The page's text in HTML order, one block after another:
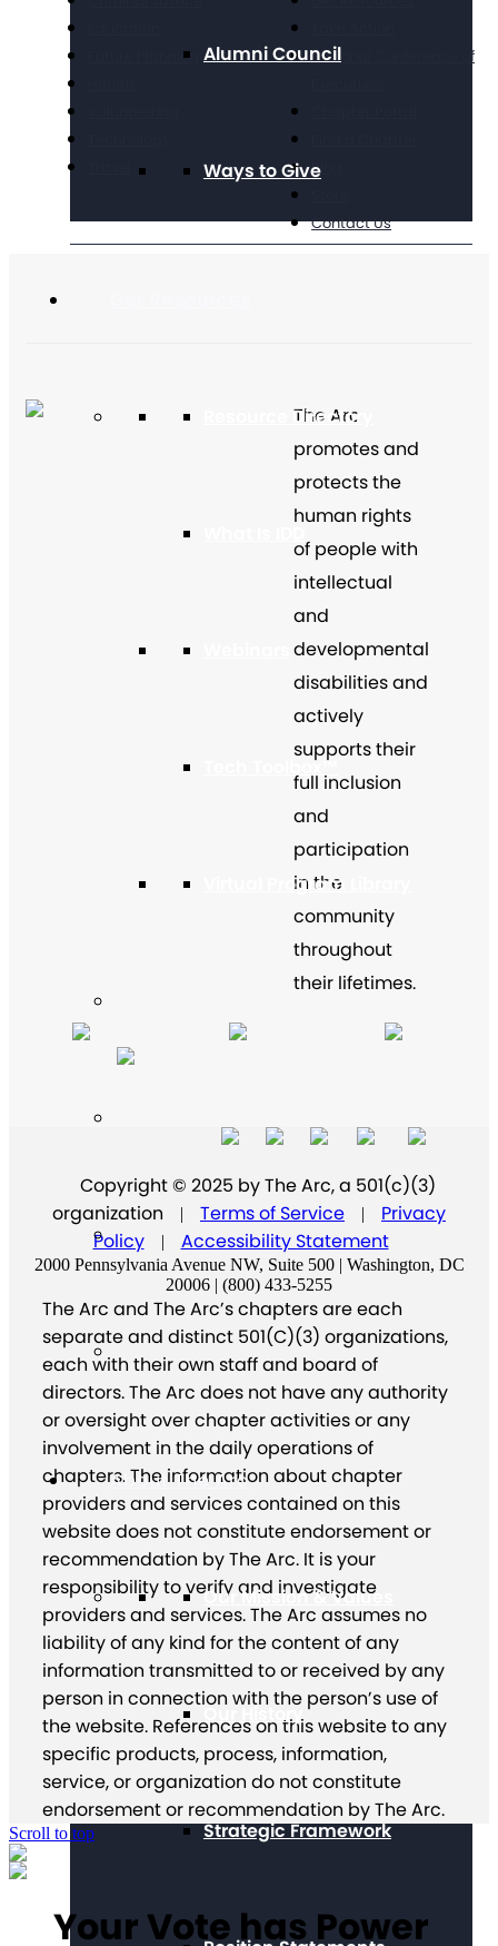
Alumni Council
Ways to Give
Resource Directory
Tech Toolbox™
Virtual Program Library
About The Arc
Our Mission & Values
Our History
Strategic Framework
Future Planning
National Conference of
Blog
Contact Us
The Arc
promotes and
protects the
human rights
of people with
intellectual
and
developmental
disabilities and
actively
supports their
full inclusion
and
participation
in the
community
throughout
their lifetimes.
Copyright © 2025 by The Arc, a 501(c)(3)
organization
| Terms of Service |
Privacy
Policy
| Accessibility Statement
2000 Pennsylvania Avenue NW, Suite 500 | Washington, DC
20006 | (800) 433-5255
The Arc and The Arc’s chapters are each
separate and distinct 501(C)(3) organizations,
each with their own staff and board of
directors. The Arc does not have any authority
or oversight over chapter activities or any
involvement in the daily operations of
chapters. The information about chapter
providers and services contained on this
website does not constitute endorsement or
recommendation by The Arc. It is your
responsibility to verify and investigate
providers and services. The Arc assumes no
liability of any kind for the content of any
information transmitted to or received by any
person in connection with the person’s use of
the website. References on this website to any
specific products, process, information,
service, or organization do not constitute
endorsement or recommendation by The Arc.
Scroll to top
Your Vote has Power